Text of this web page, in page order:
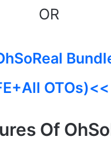
OR
OTOs)<<
Of